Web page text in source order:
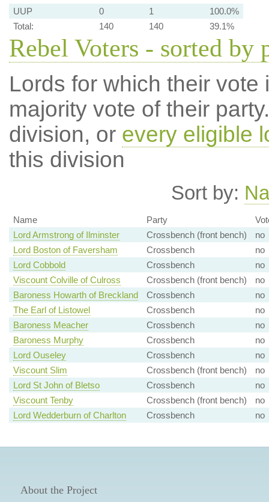
UUP
0 1
100.0%
Total:
140 140 39.1%
Rebel Voters - sorted by
Lords for which their
majority vote of their
division, or every eligible
this division
Sort by:
Name Party
Lord Armstrong of Ilminster
Crossbench (front bench)
no
Lord Boston of Faversham
Crossbench
no
Lord Cobbold
Crossbench
no
Viscount Colville of Culross
Crossbench (front bench)
no
Baroness Howarth of Breckland
Crossbench
no
The Earl of Listowel
Crossbench
no
Baroness Meacher
Crossbench
no
Baroness Murphy
Crossbench
no
Lord Ouseley
Crossbench
no
Viscount Slim
Crossbench (front bench)
no
Lord St John of Bletso
Crossbench
no
Viscount Tenby
Crossbench (front bench)
no
Lord Wedderburn of Charlton
Crossbench no
About the Project